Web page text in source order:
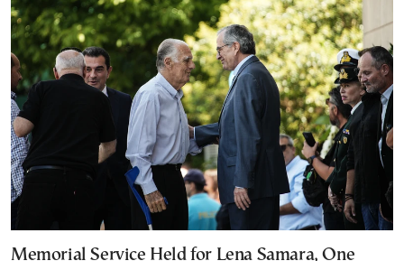
Memorial Service Held for Lena Samara, One